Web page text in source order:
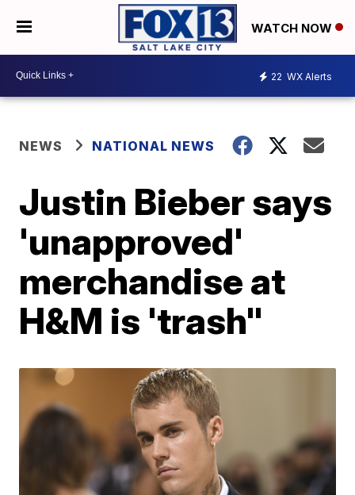
WATCH NOW
22 WX Alerts
NEWS NATIONAL NEWS
Justin Bieber says
'unapproved'
merchandise at
H&M is 'trash"